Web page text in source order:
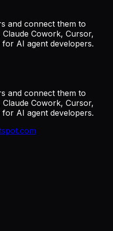
and connect them to
Claude Cowork, Cursor,
AI agent developers.
and connect them to
Claude Cowork, Cursor,
AI agent developers.